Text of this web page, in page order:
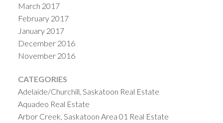
March 2017
February 2017
January 2017
December 2016
November 2016
CATEGORIES
Adelaide/Churchill, Saskatoon Real Estate
Aquadeo Real Estate
Arbor Creek, Saskatoon Area 01 Real Estate